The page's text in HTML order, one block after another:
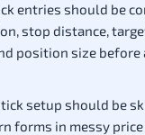
entries should be
stop distance,
position size before
setup should be
forms in messy price